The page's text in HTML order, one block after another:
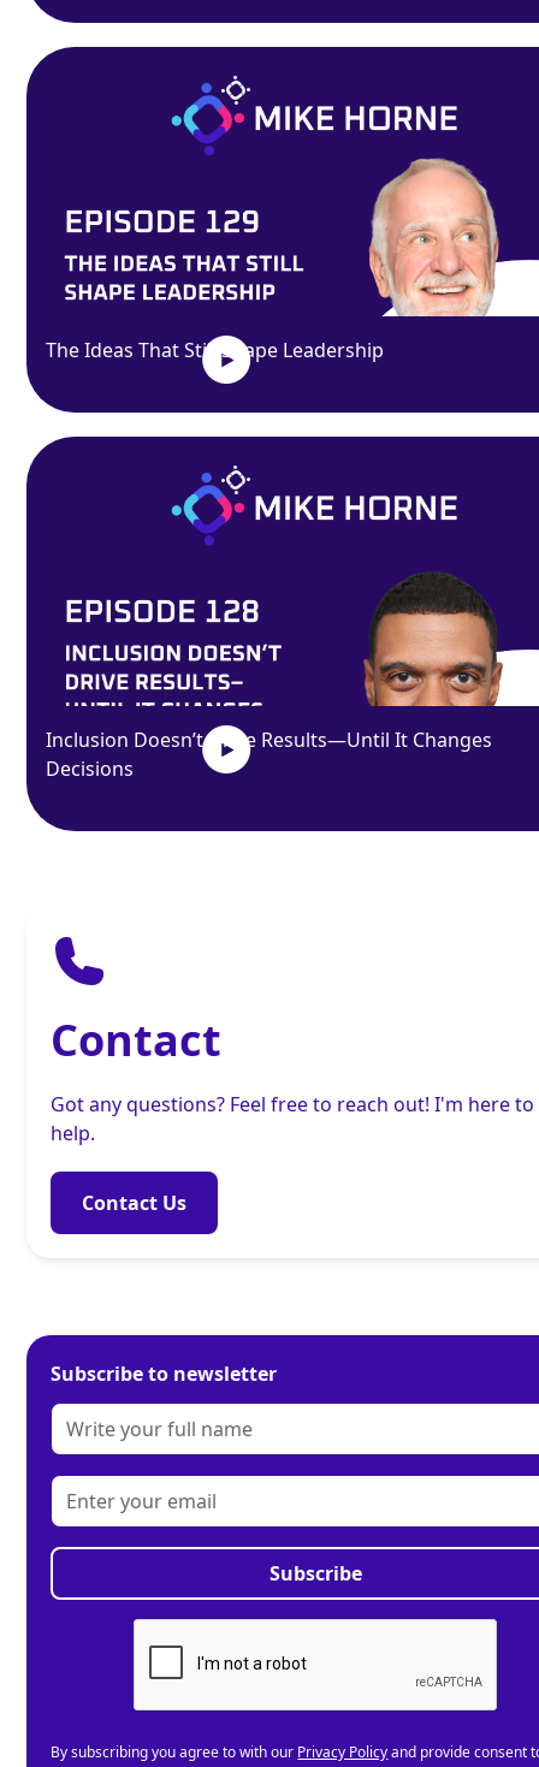
The Ideas That Still Shape Leadership
Inclusion Doesn’t Drive Results—Until It Changes
Decisions
Contact
Got any questions? Feel free to reach out! I'm here to
help.
Contact Us
Subscribe to newsletter
By subscribing you agree to with our Privacy Policyand provide consent